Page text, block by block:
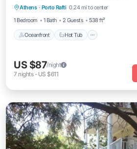
Athens · Porto Rafti 0.24 mi to center
1 Bedroom
1 Bath 2 Guests 538 ft²
Oceanfront Hot Tub
Ocean View
US $87/night
7 nights- US $611